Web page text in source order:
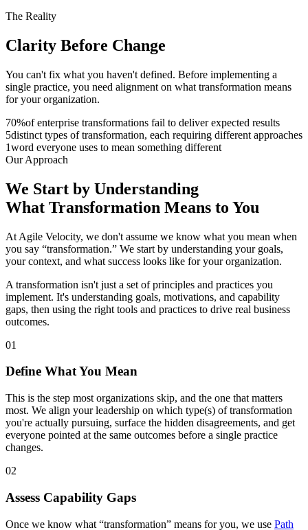
The Reality
Clarity Before Change
You can't fix what you haven't defined. Before implementing a
single practice, you need alignment on what transformation means
for your organization.
70%of enterprise transformations fail to deliver expected results
5distinct types of transformation, each requiring different approaches
1word everyone uses to mean something different
Our Approach
We Start by Understanding
What Transformation Means to You
At Agile Velocity, we don't assume we know what you mean when
you say “transformation.” We start by understanding your goals,
your context, and what success looks like for your organization.
A transformation isn't just a set of principles and practices you
implement. It's understanding goals, motivations, and capability
gaps, then using the right tools and practices to drive real business
outcomes.
01
Define What You Mean
This is the step most organizations skip, and the one that matters
most. We align your leadership on which type(s) of transformation
you're actually pursuing, surface the hidden disagreements, and get
everyone pointed at the same outcomes before a single practice
changes.
02
Assess Capability Gaps
Once we know what “transformation” means for you, we use Path